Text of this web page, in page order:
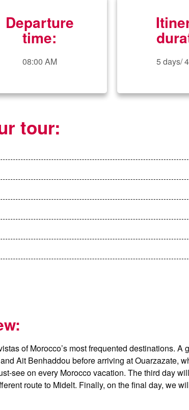
Departure
time:
08:00 AM 5 days/
tour:
of Morocco’s most frequented destinations. A
Ait Benhaddou before arriving at Ouarzazate,
see on every Morocco vacation. The third day
route to Midelt. Finally, on the final day, we